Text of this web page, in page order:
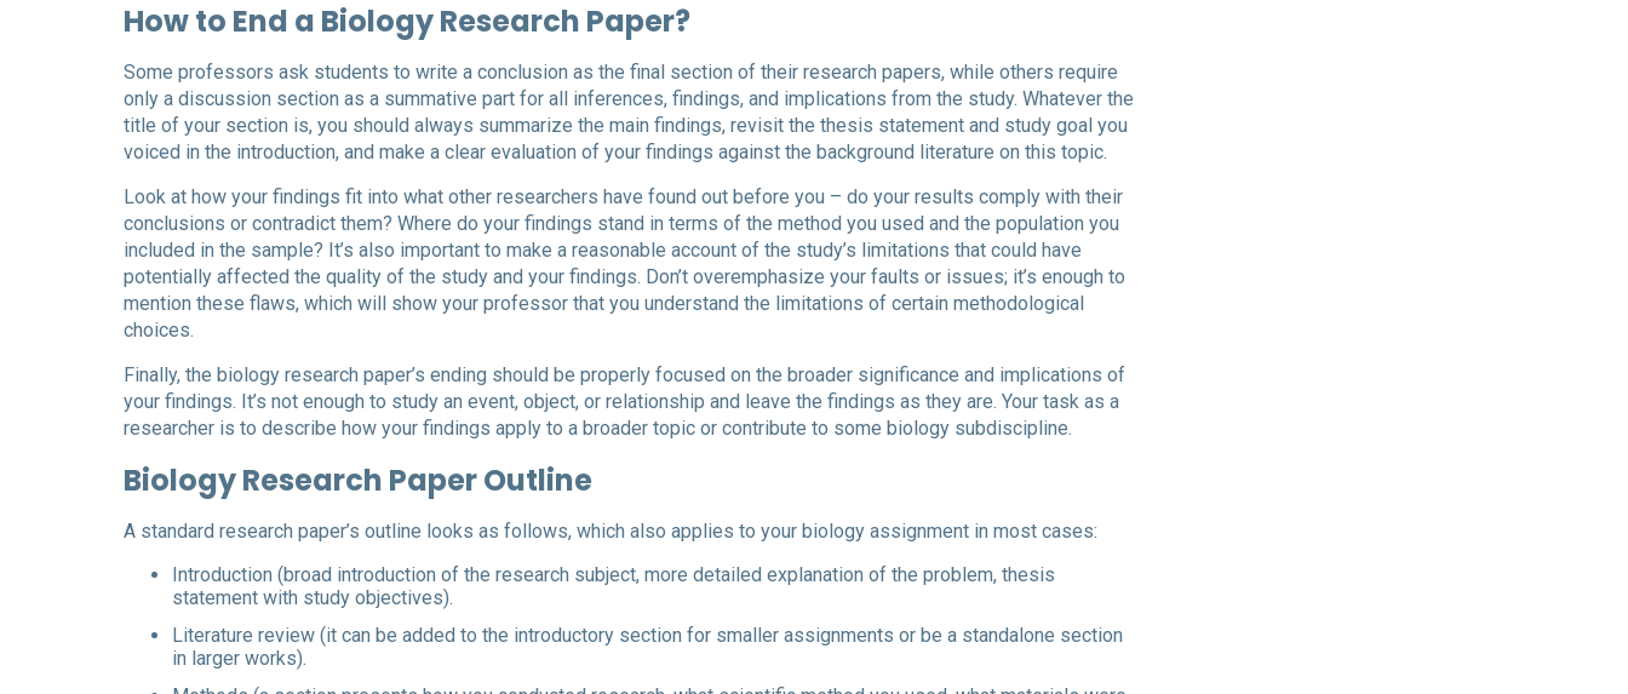
How to End a Biology Research Paper?
Some professors ask students to write a conclusion as the final section of their research papers, while others require
only a discussion section as a summative part for all inferences, findings, and implications from the study. Whatever the
title of your section is, you should always summarize the main findings, revisit the thesis statement and study goal you
voiced in the introduction, and make a clear evaluation of your findings against the background literature on this topic.
Look at how your findings fit into what other researchers have found out before you – do your results comply with their
conclusions or contradict them? Where do your findings stand in terms of the method you used and the population you
included in the sample? It’s also important to make a reasonable account of the study’s limitations that could have
potentially affected the quality of the study and your findings. Don’t overemphasize your faults or issues; it’s enough to
mention these flaws, which will show your professor that you understand the limitations of certain methodological
choices.
Finally, the biology research paper’s ending should be properly focused on the broader significance and implications of
your findings. It’s not enough to study an event, object, or relationship and leave the findings as they are. Your task as a
researcher is to describe how your findings apply to a broader topic or contribute to some biology subdiscipline.
Biology Research Paper Outline
A standard research paper’s outline looks as follows, which also applies to your biology assignment in most cases:
Introduction (broad introduction of the research subject, more detailed explanation of the problem, thesis
statement with study objectives).
Literature review (it can be added to the introductory section for smaller assignments or be a standalone section
in larger works).